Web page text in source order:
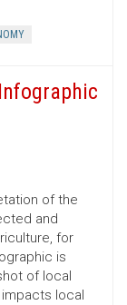
of the
and
for
is
of local
local